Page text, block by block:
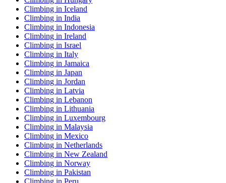
Climbing in Iceland
Climbing in India
Climbing in Indonesia
Climbing in Ireland
Climbing in Israel
Climbing in Italy
Climbing in Jamaica
Climbing in Japan
Climbing in Jordan
Climbing in Latvia
Climbing in Lebanon
Climbing in Lithuania
Climbing in Luxembourg
Climbing in Malaysia
Climbing in Mexico
Climbing in Netherlands
Climbing in New Zealand
Climbing in Norway
Climbing in Pakistan